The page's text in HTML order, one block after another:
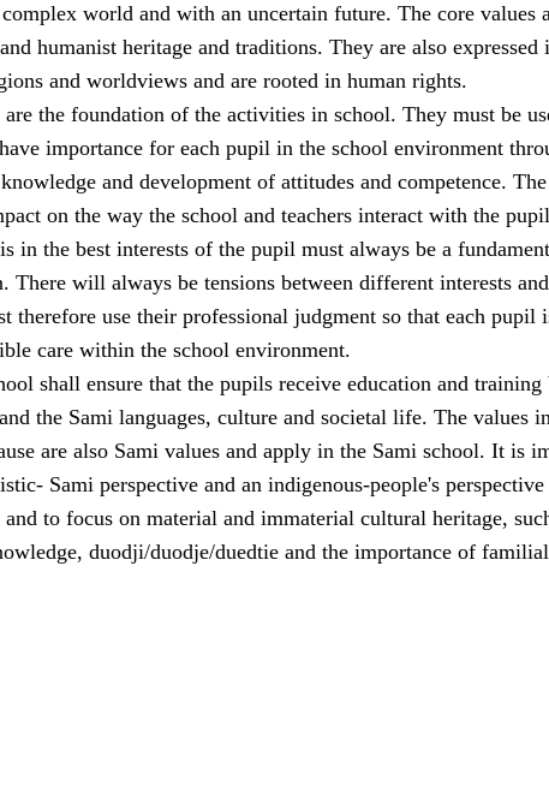
world and with an uncertain future. The core values
humanist heritage and traditions. They are also expressed
and worldviews and are rooted in human rights.
are the foundation of the activities in school. They must be
importance for each pupil in the school environment
and development of attitudes and competence.
on the way the school and teachers interact with the
in the best interests of the pupil must always be a
There will always be tensions between different interests
therefore use their professional judgment so that each pupil
care within the school environment.
shall ensure that the pupils receive education and training
the Sami languages, culture and societal life. The values
are also Sami values and apply in the Sami school. It is
Sami perspective and an indigenous-people's
and to focus on material and immaterial cultural heritage,
duodji/duodje/duedtie and the importance of familial